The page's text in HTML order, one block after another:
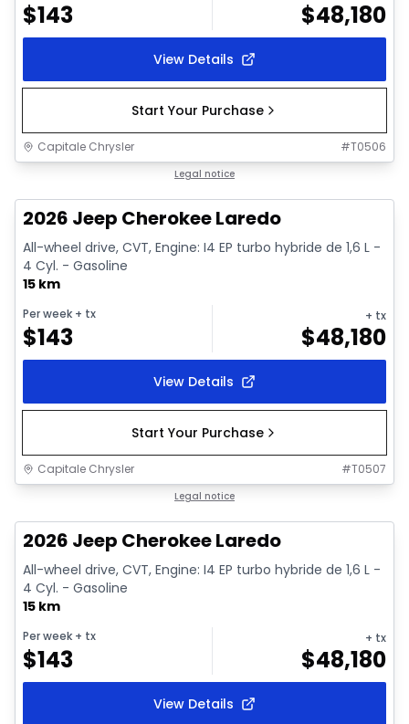
$143 $48,180
View Details
Start Your Purchase
Capitale Chrysler #T0506
Legal notice
2026 Jeep Cherokee Laredo
All-wheel drive, CVT, Engine: I4 EP turbo hybride de 1,6 L -
4 Cyl. - Gasoline
15 km
Per week + tx
$143
+ tx
$48,180
View Details
Start Your Purchase
Capitale Chrysler #T0507
Legal notice
2026 Jeep Cherokee Laredo
All-wheel drive, CVT, Engine: I4 EP turbo hybride de 1,6 L -
4 Cyl. - Gasoline
15 km
Per week + tx
$143
+ tx
$48,180
View Details